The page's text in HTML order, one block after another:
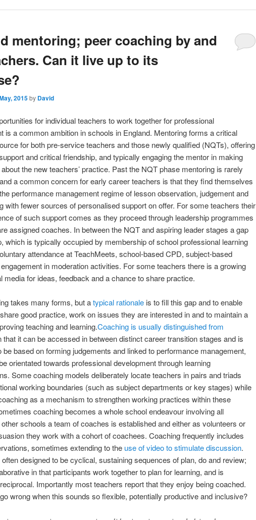
mentoring; peer coaching by and
Can it live up to its
2015by David
for individual teachers to work together for professional
is a common ambition in schools in England. Mentoring forms a critical
for both pre-service teachers and those newly qualified (NQTs), offering
and critical friendship, and typically engaging the mentor in making
the new teachers’ practice. Past the NQT phase mentoring is rarely
a common concern for early career teachers is that they find themselves
performance management regime of lesson observation, judgement and
with fewer sources of personalised support on offer. For some teachers their
of such support comes as they proceed through leadership programmes
assigned coaches. In between the NQT and aspiring leader stages a gap
which is typically occupied by membership of school professional learning
attendance at TeachMeets, school-based CPD, subject-based
in moderation activities. For some teachers there is a growing
media for ideas, feedback and a chance to share practice.
takes many forms, but atypical rationale is to fill this gap and to enable
good practice, work on issues they are interested in and to maintain a
teaching and learning.Coaching is usually distinguished from
that it can be accessed in between distinct career transition stages and is
be based on forming judgements and linked to performance management,
orientated towards professional development through learning
Some coaching models deliberately locate teachers in pairs and triads
working boundaries (such as subject departments or key stages) while
as a mechanism to strengthen working practices within these
coaching becomes a whole school endeavour involving all
schools a team of coaches is established and either as volunteers or
they work with a cohort of coachees. Coaching frequently includes
sometimes extending to the use of video to stimulate discussion.
designed to be cyclical, sustaining sequences of plan, do and review;
in that participants work together to plan for learning, and is
Importantly most teachers report that they enjoy being coached.
wrong when this sounds so flexible, potentially productive and inclusive?